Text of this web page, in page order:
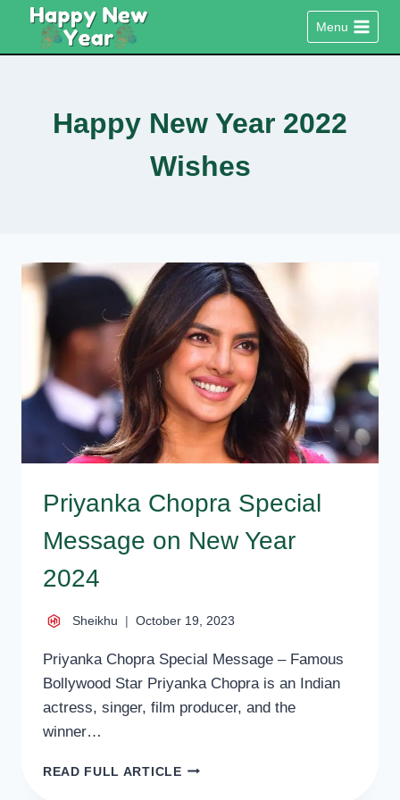
content
Menu
Happy New Year 2022
Wishes
Priyanka Chopra Special
Message on New Year
2024
Sheikhu October 19, 2023
Priyanka Chopra Special Message – Famous
Bollywood Star Priyanka Chopra is an Indian
actress, singer, film producer, and the
winner…
READ FULL ARTICLEPRIYANKA